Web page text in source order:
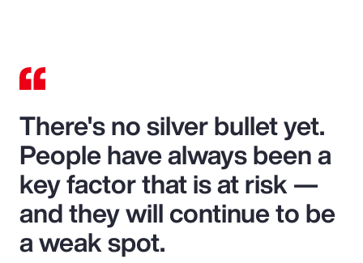
There's no silver bullet yet.
People have always been a
key factor that is at risk —
and they will continue to be
a weak spot.